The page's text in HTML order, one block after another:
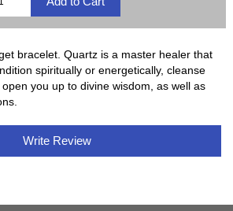
bracelet. Quartz is a master healer that
spiritually or energetically, cleanse
you up to divine wisdom, as well as
Write Review